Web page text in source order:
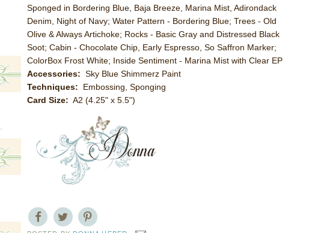
Sponged in Bordering Blue, Baja Breeze, Marina Mist, Adirondack
Denim, Night of Navy; Water Pattern - Bordering Blue; Trees - Old
Olive & Always Artichoke; Rocks - Basic Gray and Distressed Black
Soot; Cabin - Chocolate Chip, Early Espresso, So Saffron Marker;
ColorBox Frost White; Inside Sentiment - Marina Mist with Clear EP
Accessories: Sky Blue Shimmerz Paint
Techniques: Embossing, Sponging
Card Size: A2 (4.25" x 5.5")